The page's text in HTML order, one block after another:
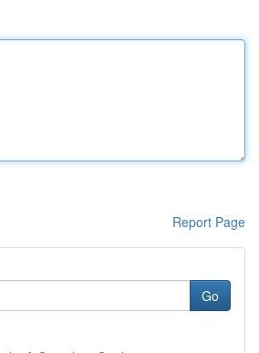
Report Page
Go